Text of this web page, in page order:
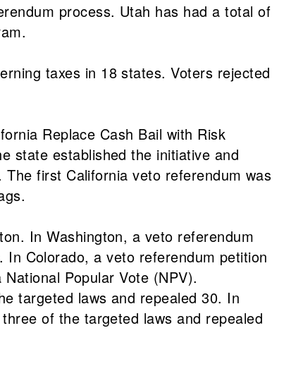
process. Utah has had a total of
taxes in 18 states. Voters rejected
Replace Cash Bail with Risk
state established the initiative and
first California veto referendum was
In Washington, a veto referendum
Colorado, a veto referendum petition
Popular Vote (NPV).
targeted laws and repealed 30. In
of the targeted laws and repealed